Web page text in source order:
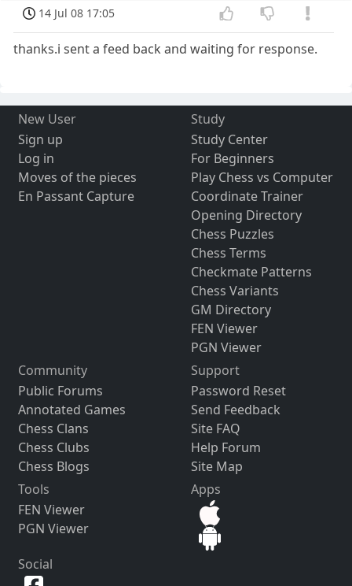
14 Jul 08 17:05
thanks.i sent a feed back and waiting for response.
New User
Sign up
Log in
Moves of the pieces
En Passant Capture
Study
Study Center
For Beginners
Play Chess vs Computer
Coordinate Trainer
Opening Directory
Chess Puzzles
Chess Terms
Checkmate Patterns
Chess Variants
GM Directory
FEN Viewer
PGN Viewer
Community
Public Forums
Annotated Games
Chess Clans
Chess Clubs
Chess Blogs
Support
Password Reset
Send Feedback
Site FAQ
Help Forum
Site Map
Tools
FEN Viewer
PGN Viewer
Apps
Social